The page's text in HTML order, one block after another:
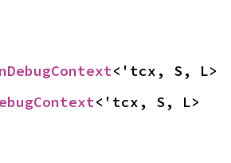
<'tcx, S, L>
<'tcx, S, L>